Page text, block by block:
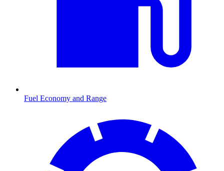
Fuel Economy and Range